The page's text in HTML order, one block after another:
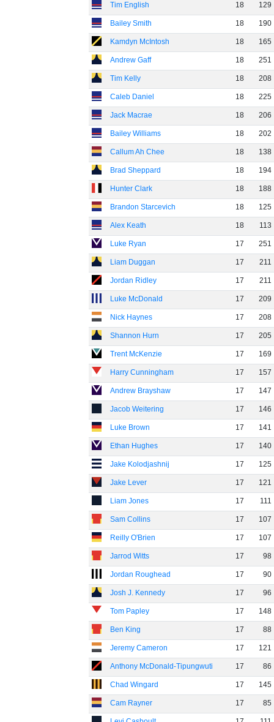
Tim English 18 129
Bailey Smith 18 190
Kamdyn McIntosh 18 165
Andrew Gaff 18 251
Tim Kelly 18 208
Caleb Daniel 18 225
Jack Macrae 18 206
Bailey Williams 18 202
Callum Ah Chee 18 138
Brad Sheppard 18 194
Hunter Clark 18 188
Brandon Starcevich 18 125
Alex Keath 18 113
Luke Ryan 17 251
Liam Duggan 17 211
Jordan Ridley 17 211
Luke McDonald 17 209
Nick Haynes 17 208
Shannon Hurn 17 205
Trent McKenzie 17 169
Harry Cunningham 17 157
Andrew Brayshaw 17 147
Jacob Weitering 17 146
Luke Brown 17 141
Ethan Hughes 17 140
Jake Kolodjashnij 17 125
Jake Lever 17 121
Liam Jones 17 111
Sam Collins 17 107
Reilly O'Brien 17 107
Jarrod Witts 17 98
Jordan Roughead 17 90
Josh J. Kennedy 17 96
Tom Papley 17 148
Ben King 17 88
Jeremy Cameron 17 121
Anthony McDonald-Tipungwuti 17 86
Chad Wingard 17 145
Cam Rayner 17 85